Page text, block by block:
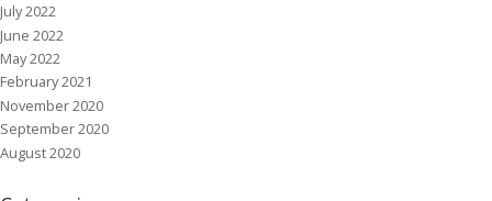
July 2022
June 2022
May 2022
February 2021
November 2020
September 2020
August 2020